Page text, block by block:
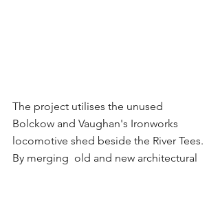
The project utilises the unused
Bolckow and Vaughan's Ironworks
locomotive shed beside the River Tees.
By merging  old and new architectural